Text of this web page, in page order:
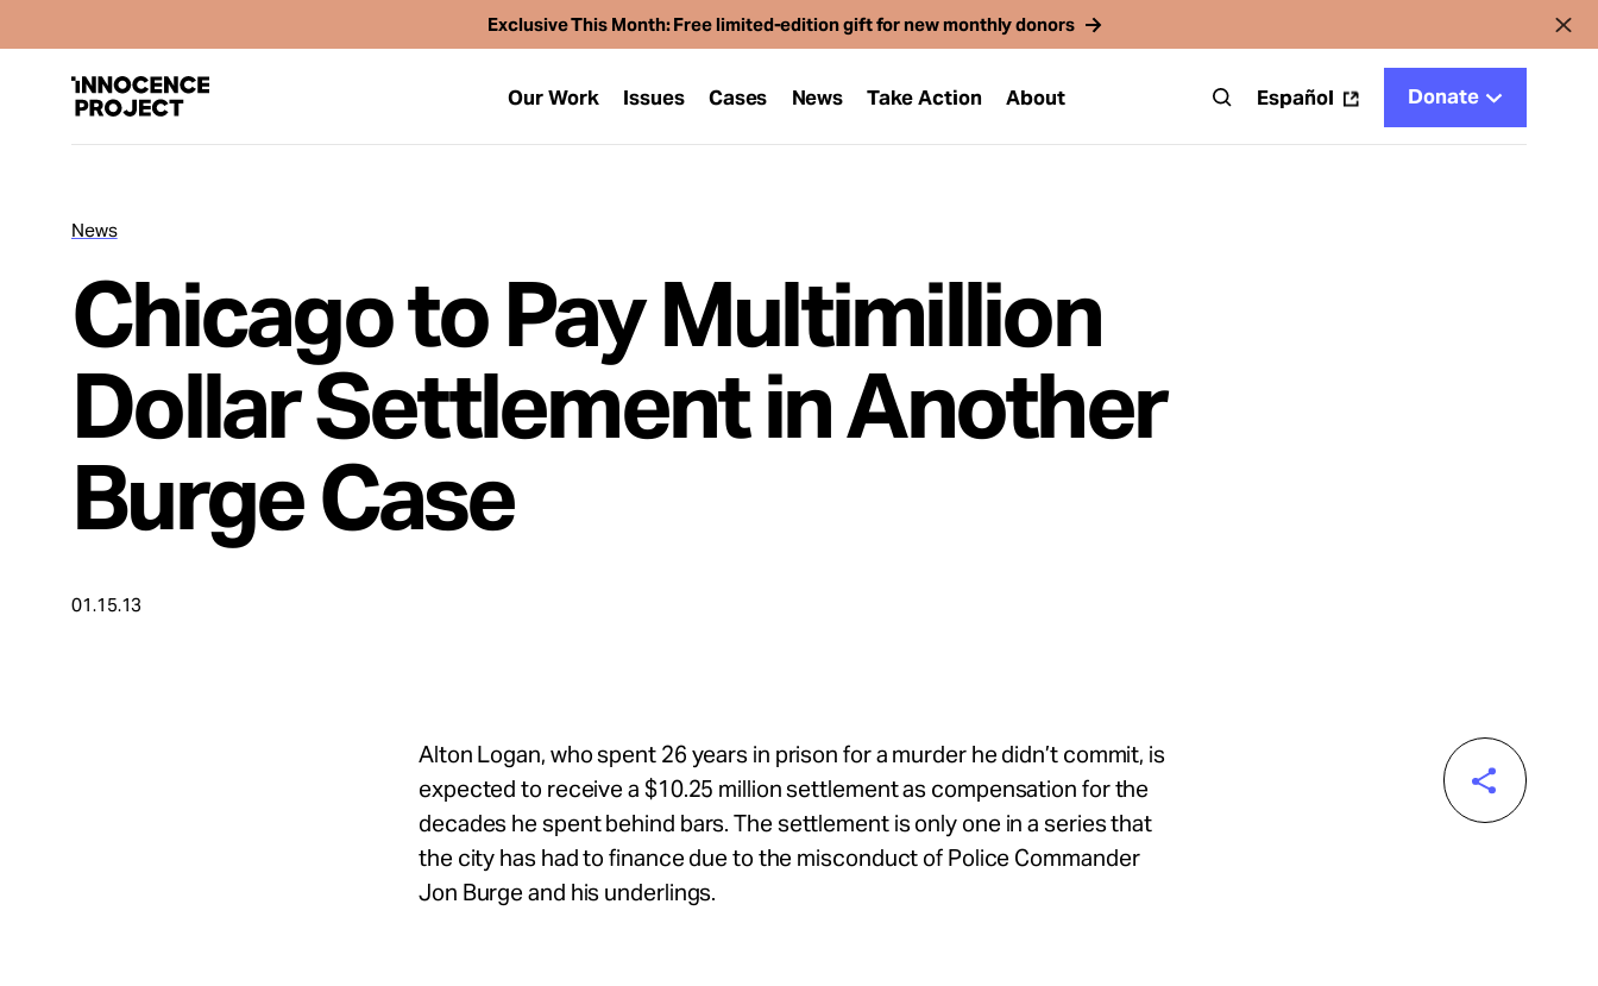
Exclusive This Month: Free limited-edition gift for new monthly donors
Our Work Issues Cases News Take Action About Español Donate
Issues
Cases
News
About
News
Chicago to Pay Multimillion
Dollar Settlement in Another
Burge Case
01.15.13
Alton Logan, who spent 26 years in prison for a murder he didn’t commit, is
expected to receive a $10.25 million settlement as compensation for the
decades he spent behind bars. The settlement is only one in a series that
the city has had to finance due to the misconduct of Police Commander
Jon Burge and his underlings.